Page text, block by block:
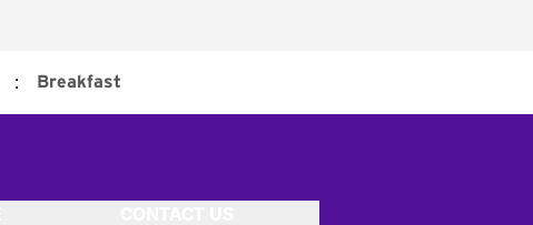
: Breakfast